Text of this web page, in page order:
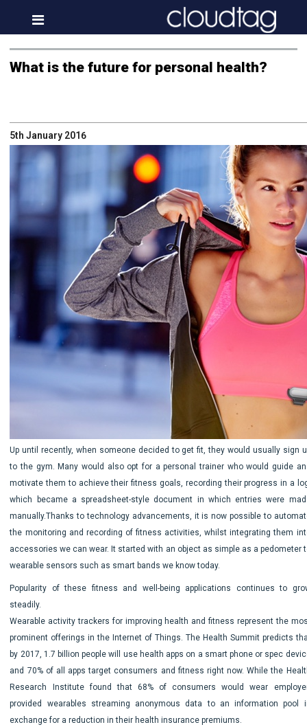
Home
Press & Media
About us
What is the future for personal health?
5th January 2016
Up until recently, when someone decided to get fit, they would usually sign
to the gym. Many would also opt for a personal trainer who would guide
motivate them to achieve their fitness goals, recording their progress in a
which became a spreadsheet-style document in which entries were
manually.Thanks to technology advancements, it is now possible to
the monitoring and recording of fitness activities, whilst integrating them
accessories we can wear. It started with an object as simple as a pedometer
wearable sensors such as smart bands we know today.
Popularity of these fitness and well-being applications continues to
steadily.
Wearable activity trackers for improving health and fitness represent the
prominent offerings in the Internet of Things. The Health Summit predicts
by 2017, 1.7 billion people will use health apps on a smart phone or spec
and 70% of all apps target consumers and fitness right now. While the
Research Institute found that 68% of consumers would wear
provided wearables streaming anonymous data to an information pool
exchange for a reduction in their health insurance premiums.